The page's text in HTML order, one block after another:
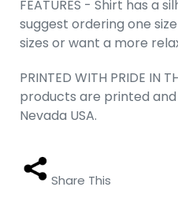
FEATURES - Shirt has a
suggest ordering one
sizes or want a more
PRINTED WITH PRIDE IN
products are printed
Nevada USA.
Share This